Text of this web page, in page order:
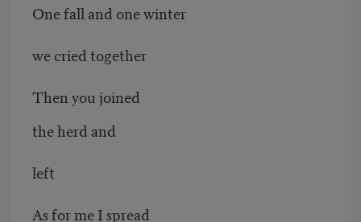
One fall and one winter
we cried together
Then you joined
the herd and
left
As for me I spread